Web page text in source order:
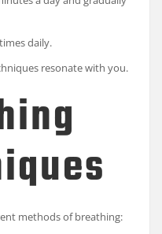
daily.
resonate with you.
methods of breathing: